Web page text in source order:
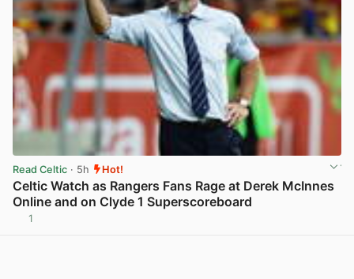
Read Celtic · 5h Hot!
Celtic Watch as Rangers Fans Rage at Derek McInnes
Online and on Clyde 1 Superscoreboard
1